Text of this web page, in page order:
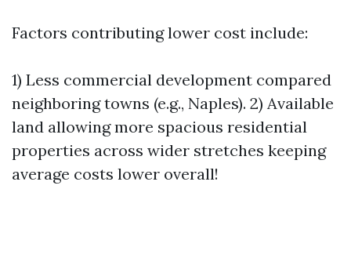
Factors contributing lower cost include:
1) Less commercial development compared
neighboring towns (e.g., Naples). 2) Available
land allowing more spacious residential
properties across wider stretches keeping
average costs lower overall!